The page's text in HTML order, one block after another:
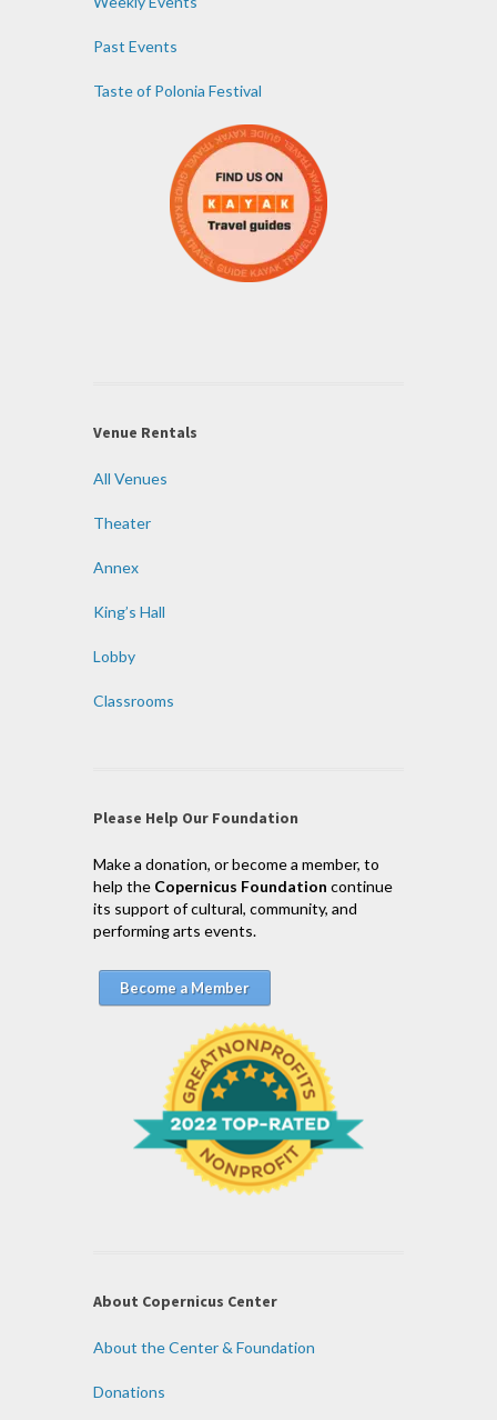
Past Events
Taste of Polonia Festival
Venue Rentals
All Venues
Theater
Annex
King’s Hall
Lobby
Classrooms
Please Help Our Foundation
Make a donation, or become a member, to
help the Copernicus Foundation continue
its support of cultural, community, and
performing arts events.
Become a Member
About Copernicus Center
About the Center & Foundation
Donations